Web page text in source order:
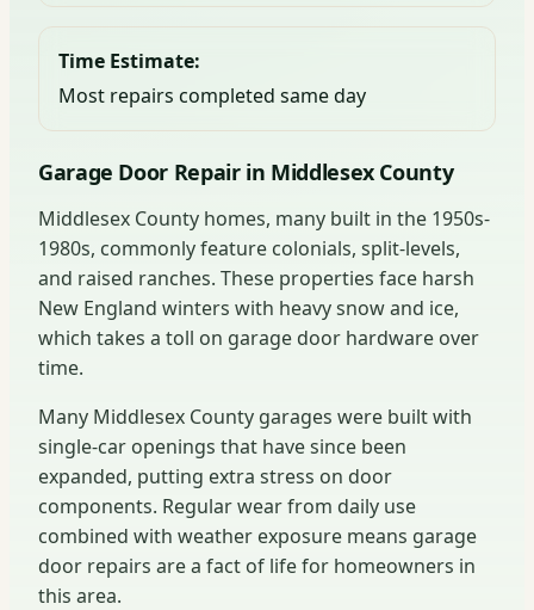
Time Estimate:
Most repairs completed same day
Garage Door Repair in Middlesex County
Middlesex County homes, many built in the 1950s-
1980s, commonly feature colonials, split-levels,
and raised ranches. These properties face harsh
New England winters with heavy snow and ice,
which takes a toll on garage door hardware over
time.
Many Middlesex County garages were built with
single-car openings that have since been
expanded, putting extra stress on door
components. Regular wear from daily use
combined with weather exposure means garage
door repairs are a fact of life for homeowners in
this area.